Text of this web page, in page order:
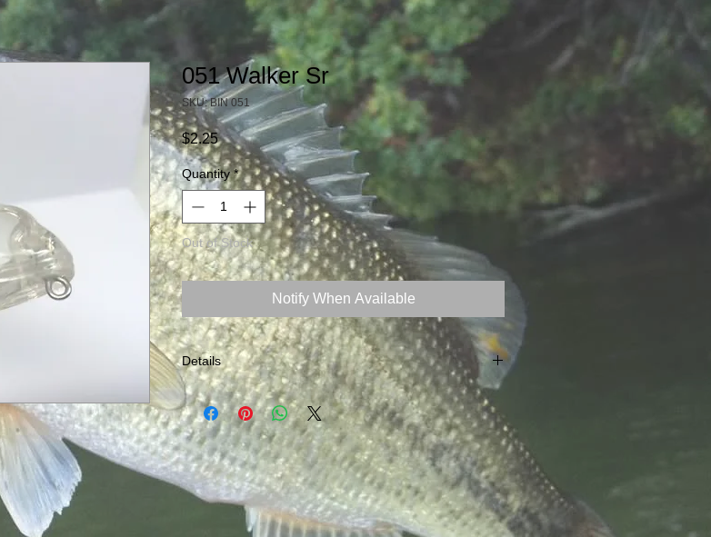
051 Walker Sr
SKU: BIN 051
$2.25Price
Quantity *
Out of Stock
Notify When Available
Details
Size: 5" Weight: .75oz (20g)
measurements approximate